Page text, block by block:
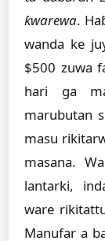
ƙwarewa.
wanda ke
$500 zuwa
hari ga
marubutan
masu
masana.
lantarki,
ware
Manufar a